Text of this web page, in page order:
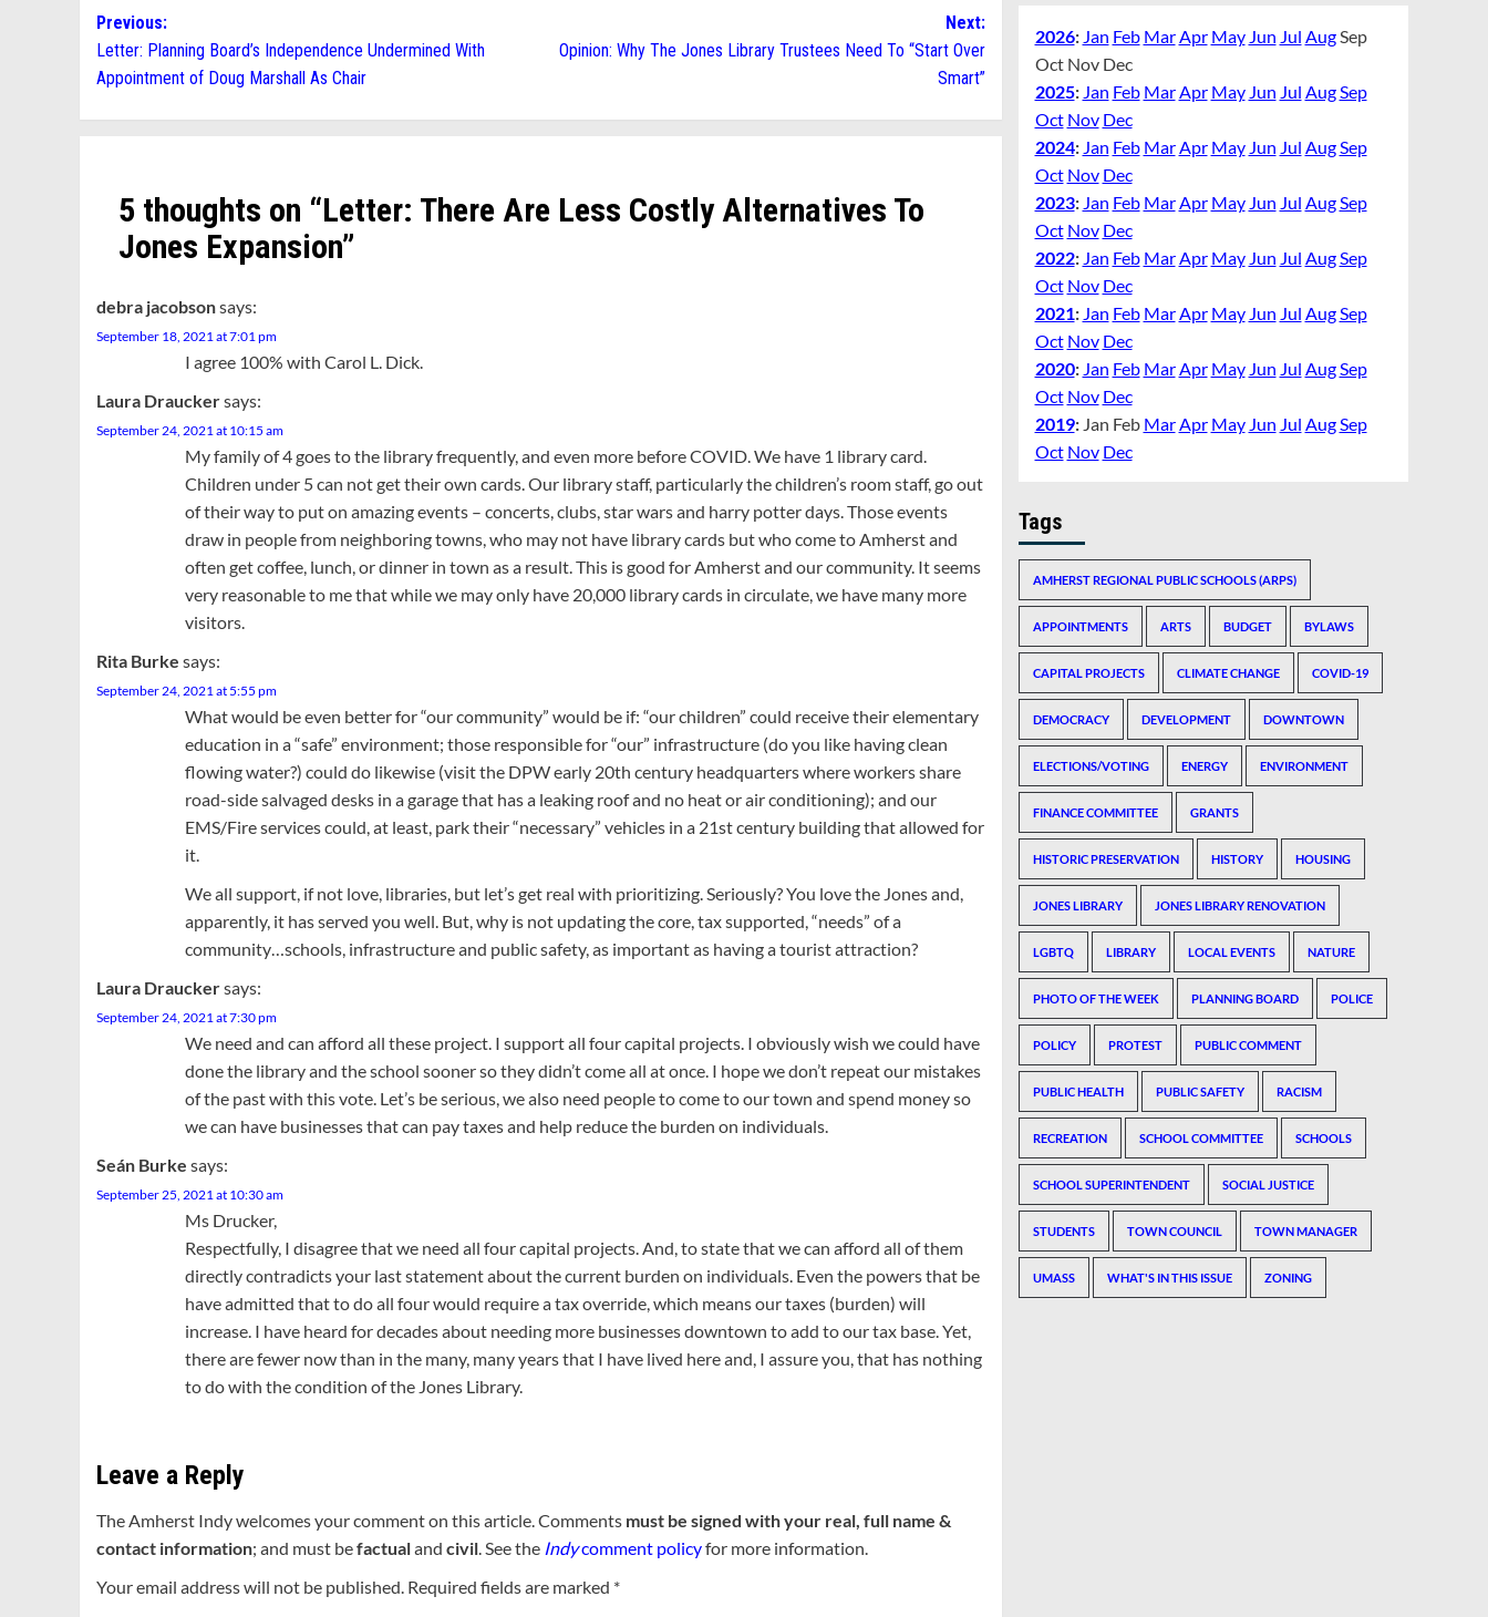
Post
navigation
Previous:
Letter: Planning Board’s Independence Undermined With
Appointment of Doug Marshall As Chair
Next:
Opinion: Why The Jones Library Trustees Need To “Start Over
Smart”
5 thoughts on “Letter: There Are Less Costly Alternatives To
Jones Expansion”
debra jacobsonsays:
September 18, 2021 at 7:01 pm
I agree 100% with Carol L. Dick.
Laura Drauckersays:
September 24, 2021 at 10:15 am
My family of 4 goes to the library frequently, and even more before COVID. We have 1 library card.
Children under 5 can not get their own cards. Our library staff, particularly the children’s room staff, go out
of their way to put on amazing events – concerts, clubs, star wars and harry potter days. Those events
draw in people from neighboring towns, who may not have library cards but who come to Amherst and
often get coffee, lunch, or dinner in town as a result. This is good for Amherst and our community. It seems
very reasonable to me that while we may only have 20,000 library cards in circulate, we have many more
visitors.
Rita Burke says:
September 24, 2021 at 5:55 pm
What would be even better for “our community” would be if: “our children” could receive their elementary
education in a “safe” environment; those responsible for “our” infrastructure (do you like having clean
flowing water?) could do likewise (visit the DPW early 20th century headquarters where workers share
road-side salvaged desks in a garage that has a leaking roof and no heat or air conditioning); and our
EMS/Fire services could, at least, park their “necessary” vehicles in a 21st century building that allowed for
it.
We all support, if not love, libraries, but let’s get real with prioritizing. Seriously? You love the Jones and,
apparently, it has served you well. But, why is not updating the core, tax supported, “needs” of a
community…schools, infrastructure and public safety, as important as having a tourist attraction?
Laura Drauckersays:
September 24, 2021 at 7:30 pm
We need and can afford all these project. I support all four capital projects. I obviously wish we could have
done the library and the school sooner so they didn’t come all at once. I hope we don’t repeat our mistakes
of the past with this vote. Let’s be serious, we also need people to come to our town and spend money so
we can have businesses that can pay taxes and help reduce the burden on individuals.
Seán Burke says:
September 25, 2021 at 10:30 am
Ms Drucker,
Respectfully, I disagree that we need all four capital projects. And, to state that we can afford all of them
directly contradicts your last statement about the current burden on individuals. Even the powers that be
have admitted that to do all four would require a tax override, which means our taxes (burden) will
increase. I have heard for decades about needing more businesses downtown to add to our tax base. Yet,
there are fewer now than in the many, many years that I have lived here and, I assure you, that has nothing
to do with the condition of the Jones Library.
Leave a Reply
The Amherst Indy welcomes your comment on this article. Comments must be signed with your real, full name &
contact information; and must befactualand civil. See the Indycomment policyfor more information.
Your email address will not be published. Required fields are marked *
2026: Jan Feb MarApr May Jun Jul AugSep
Oct Nov Dec
2025: Jan Feb MarApr May Jun Jul AugSep
Oct Nov Dec
2024: Jan Feb MarApr May Jun Jul AugSep
Oct Nov Dec
2023: Jan Feb MarApr May Jun Jul AugSep
Oct Nov Dec
2022: Jan Feb MarApr May Jun Jul AugSep
Oct Nov Dec
2021: Jan Feb MarApr May Jun Jul AugSep
Oct Nov Dec
2020: Jan Feb MarApr May Jun Jul AugSep
Oct Nov Dec
2019: Jan Feb MarApr May Jun Jul AugSep
Oct Nov Dec
Tags
AMHERST REGIONAL PUBLIC SCHOOLS (ARPS)
APPOINTMENTS ARTS BUDGET BYLAWS
CAPITAL PROJECTS CLIMATE CHANGE COVID-19
DEMOCRACY DEVELOPMENT DOWNTOWN
ELECTIONS/VOTING ENERGY ENVIRONMENT
FINANCE COMMITTEE GRANTS
HISTORIC PRESERVATION HISTORY HOUSING
JONES LIBRARY JONES LIBRARY RENOVATION
LGBTQ LIBRARY LOCAL EVENTS NATURE
PHOTO OF THE WEEK PLANNING BOARD POLICE
POLICY PROTEST PUBLIC COMMENT
PUBLIC HEALTH PUBLIC SAFETY RACISM
RECREATION SCHOOL COMMITTEE SCHOOLS
SCHOOL SUPERINTENDENT SOCIAL JUSTICE
STUDENTS TOWN COUNCIL TOWN MANAGER
UMASS WHAT'S IN THIS ISSUE ZONING